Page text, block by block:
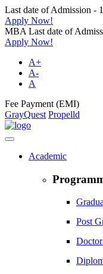
Last date of Admission -
Apply Now!
MBA Last date of
Apply Now!
A+
A-
A
Fee Payment (EMI)
GrayQuest Propelld
Academic
Post